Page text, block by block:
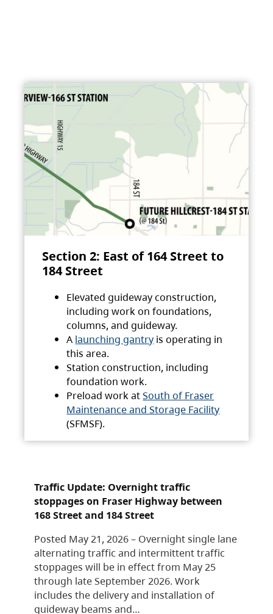
Section 2: East of 164 Street to
184 Street
Elevated guideway construction,
including work on foundations,
columns, and guideway.
A launching gantry is operating in
this area.
Station construction, including
foundation work.
Preload work atSouth of Fraser
Maintenance and Storage Facility
(SFMSF).
Traffic Update: Overnight traffic
stoppages on Fraser Highway between
168 Street and 184 Street
Posted May 21, 2026 – Overnight single lane
alternating traffic and intermittent traffic
stoppages will be in effect from May 25
through late September 2026. Work
includes the delivery and installation of
guideway beams and…